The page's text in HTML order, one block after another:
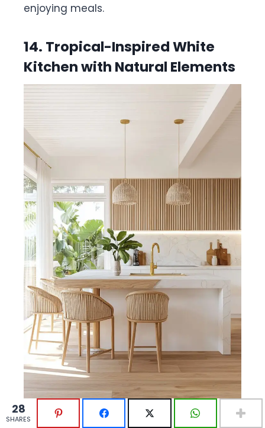
enjoying meals.
14. Tropical-Inspired White
Kitchen with Natural Elements
28
SHARES
28
SHARES